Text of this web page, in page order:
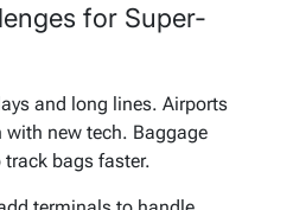
for Super-
and long lines. Airports
new tech. Baggage
bags faster.